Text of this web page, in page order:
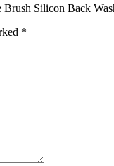
Silicon Back
*